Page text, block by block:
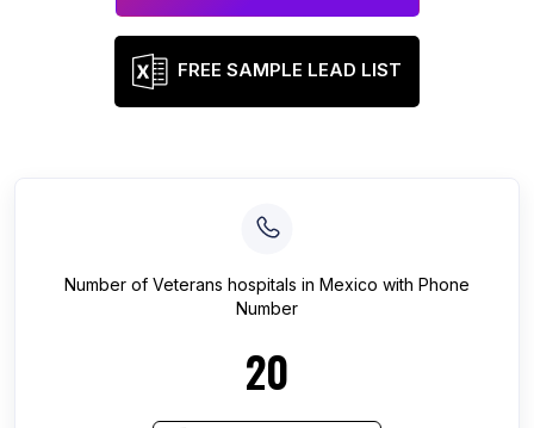
FREE SAMPLE LEAD LIST
Number of Veterans hospitals in Mexico with Phone
Number
20